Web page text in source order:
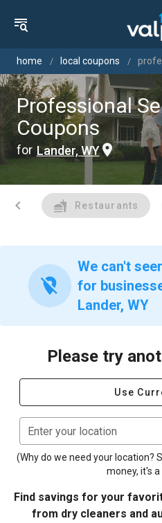
home local coupons
Professional
Coupons
for Lander, WY
chevron_left Restaurants
location_off
We can't
for
Lander, WY
Please try
Use
Enter your location
(Why do we need your location?
money, it's a
Find savings for your
from dry cleaners and